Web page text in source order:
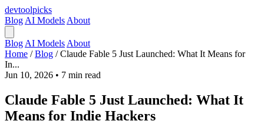
devtoolpicks
Blog AI Models About
Blog AI Models About
Home / Blog / Claude Fable 5 Just Launched: What It Means for
In...
Jun 10, 2026 • 7 min read
Claude Fable 5 Just Launched: What It
Means for Indie Hackers